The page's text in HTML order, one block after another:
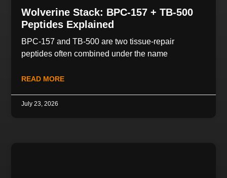
Wolverine Stack: BPC-157 + TB-500
Peptides Explained
BPC-157 and TB-500 are two tissue-repair
peptides often combined under the name
READ MORE
July 23, 2026